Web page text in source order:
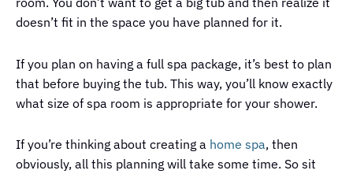
doesn’t fit in the space you have planned for it.
If you plan on having a full spa package, it’s best to plan
that before buying the tub. This way, you’ll know exactly
what size of spa room is appropriate for your shower.
If you’re thinking about creating a home spa, then
obviously, all this planning will take some time. So sit